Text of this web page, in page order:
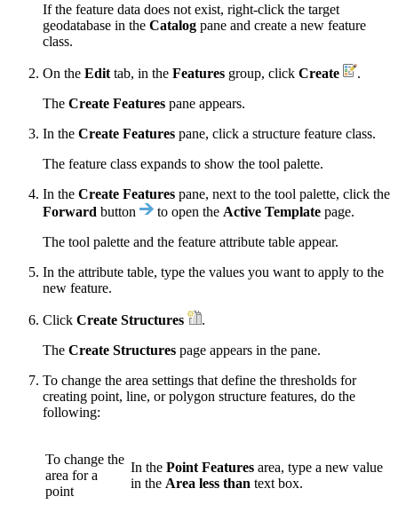
If the feature data does not exist, right-click the target
geodatabase in the Catalog pane and create a new feature
class.
On the Edit tab, in the Features group, click Create
.
The Create Features pane appears.
In the Create Features pane, click a structure feature class.
The feature class expands to show the tool palette.
In the Create Features pane, next to the tool palette, click the
Forward button to open the Active Template page.
The tool palette and the feature attribute table appear.
In the attribute table, type the values you want to apply to the
new feature.
Click Create Structures
.
The Create Structures page appears in the pane.
To change the area settings that define the thresholds for
creating point, line, or polygon structure features, do the
following:
To change the
area for a
point
In the Point Features area, type a new value
in the Area less than text box.